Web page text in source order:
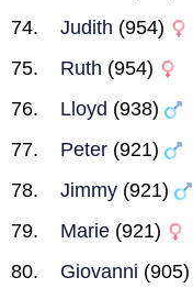
Judith (954)
Ruth (954)
Lloyd (938)
Peter (921)
Jimmy (921)
Marie (921)
Giovanni (905)